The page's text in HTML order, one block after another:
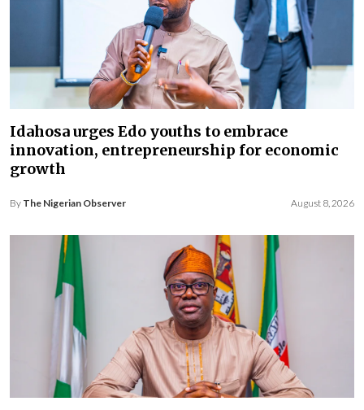
Idahosa urges Edo youths to embrace
innovation, entrepreneurship for economic
growth
By The Nigerian Observer August 8, 2026